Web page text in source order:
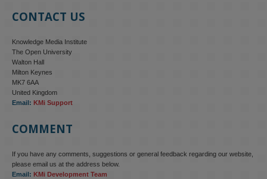
CONTACT US
Knowledge Media Institute
The Open University
Walton Hall
Milton Keynes
MK7 6AA
United Kingdom
Email: KMi Support
COMMENT
If you have any comments, suggestions or general feedback regarding our website,
please email us at the address below.
Email: KMi Development Team